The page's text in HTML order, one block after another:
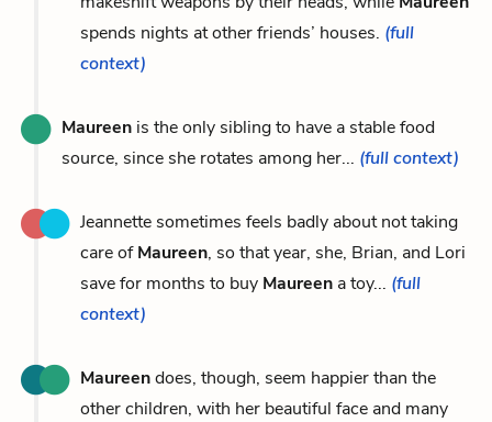
spends nights at other friends’ houses. (full
context)
Maureen is the only sibling to have a stable food
source, since she rotates among her... (full context)
Jeannette sometimes feels badly about not taking
care ofMaureen, so that year, she, Brian, and Lori
save for months to buy Maureen a toy... (full
context)
Maureendoes, though, seem happier than the
other children, with her beautiful face and many